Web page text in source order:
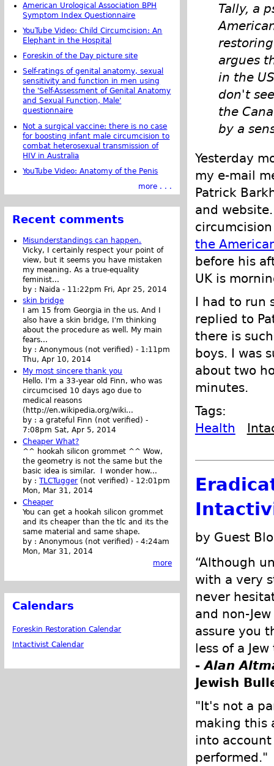
Tally, a
argues
in the
don't
the
by a
Yesterday
my e-mail
Patrick
and
the
before his
UK is
I had to run
replied to
there is
boys. I was
about two
minutes.
Tags:
Health
by Guest
“Although
with a very
never
and non-
assure you
less of a
-Alan
Jewish
"It's not a
making this
into
performed."
American Urological Association BPH
Symptom Index Questionnaire
YouTube Video: Child Circumcision: An
Elephant in the Hospital
Foreskin of the Day picture site
Self-ratings of genital anatomy, sexual
sensitivity and function in men using
the 'Self-Assessment of Genital Anatomy
and Sexual Function, Male'
questionnaire
Not a surgical vaccine: there is no case
for boosting infant male circumcision to
combat heterosexual transmission of
HIV in Australia
YouTube Video: Anatomy of the Penis
more . . .
Recent comments
Misunderstandings can happen.
Vicky, I certainly respect your point of
view, but it seems you have mistaken
my meaning. As a true-equality
feminist...
by : Naida - 11:22pm Fri, Apr 25, 2014
skin bridge
I am 15 from Georgia in the us. And I
also have a skin bridge, I'm thinking
about the procedure as well. My main
fears...
by :Anonymous (not verified) - 1:11pm
Thu, Apr 10, 2014
My most sincere thank you
Hello. I'm a 33-year old Finn, who was
circumcised 10 days ago due to
medical reasons
(http://en.wikipedia.org/wiki...
by :a grateful Finn (not verified) -
7:08pm Sat, Apr 5, 2014
Cheaper What?
^^ hookah silicon grommet ^^ Wow,
the geometry is not the same but the
basic idea is similar. I wonder how...
by :TLCTugger (not verified) - 12:01pm
Mon, Mar 31, 2014
Cheaper
You can get a hookah silicon grommet
and its cheaper than the tlc and its the
same material and same shape.
by :Anonymous (not verified) -4:24am
Mon, Mar 31, 2014
more
Calendars
Foreskin Restoration Calendar
Intactivist Calendar